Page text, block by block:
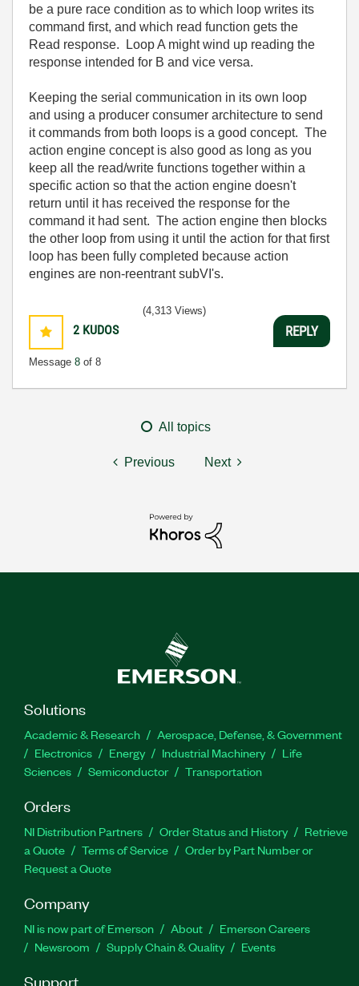
be a pure race condition as to which loop writes its
command first, and which read function gets the
Read response. Loop A might wind up reading the
response intended for B and vice versa.
Keeping the serial communication in its own loop
and using a producer consumer architecture to send
it commands from both loops is a good concept. The
action engine concept is also good as long as you
keep all the read/write functions together within a
specific action so that the action engine doesn't
return until it has received the response for the
command it had sent. The action engine then blocks
the other loop from using it until the action for that first
loop has been fully completed because action
engines are non-reentrant subVI's.
2 KUDOS
Message 8 of 8
(4,313 Views)
REPLY
All topics
Previous Next
Solutions
Academic & Research
Aerospace, Defense, & Government
Electronics
Energy Industrial Machinery
Life
Sciences
Semiconductor Transportation
Orders
NI Distribution Partners Order Status and History
Retrieve
a Quote
Terms of Service
Order by Part Number or
Request a Quote
Company
NI is now part of Emerson About
Emerson Careers
Newsroom
Supply Chain & Quality Events
Support